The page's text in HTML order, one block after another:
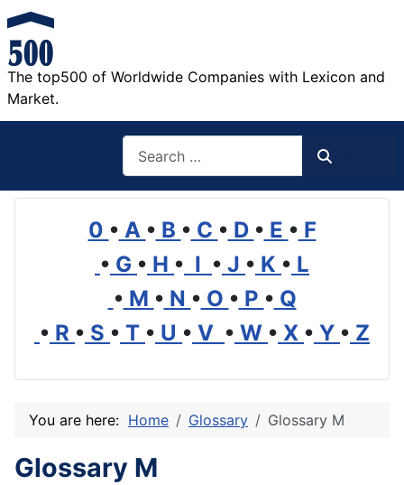
The top500 of Worldwide Companies with Lexicon and
Market.
0 • A • B • C • D • E • F
• G • H • I • J • K • L
• M • N • O • P • Q
• R • S • T • U • V • W • X • Y • Z
You are here: Home Glossary Glossary M
Glossary M